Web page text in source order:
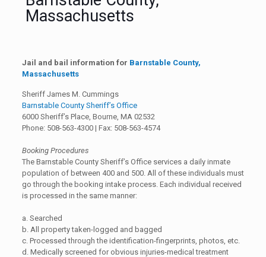
Massachusetts
Jail and bail information for Barnstable County,
Massachusetts
Sheriff James M. Cummings
Barnstable County Sheriff’s Office
6000 Sheriff’s Place, Bourne, MA 02532
Phone: 508-563-4300 | Fax: 508-563-4574
Booking Procedures
The Barnstable County Sheriff’s Office services a daily inmate
population of between 400 and 500. All of these individuals must
go through the booking intake process. Each individual received
is processed in the same manner:
a. Searched
b. All property taken-logged and bagged
c. Processed through the identification-fingerprints, photos, etc.
d. Medically screened for obvious injuries-medical treatment